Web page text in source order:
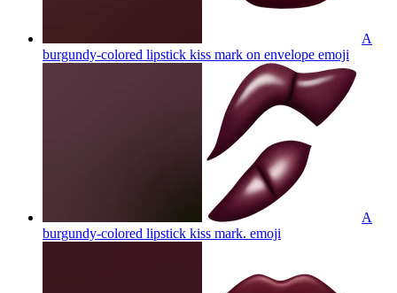
A
burgundy-colored lipstick kiss mark on envelope emoji
A
burgundy-colored lipstick kiss mark. emoji